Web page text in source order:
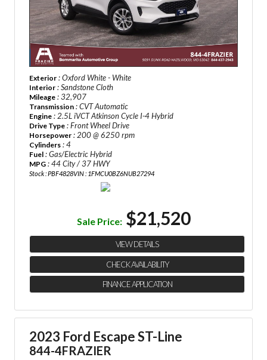
Exterior : Oxford White - White
Interior : Sandstone Cloth
Mileage : 32,907
Transmission : CVT Automatic
Engine : 2.5L iVCT Atkinson Cycle I-4 Hybrid
Drive Type : Front Wheel Drive
Horsepower : 200 @ 6250 rpm
Cylinders : 4
Fuel : Gas/Electric Hybrid
MPG : 44 City / 37 HWY
Stock : PBF4828VIN : 1FMCU0BZ6NUB27294
Sale Price: $21,520
VIEW DETAILS
CHECK AVAILABILITY
FINANCE APPLICATION
2023 Ford Escape ST-Line
844-4FRAZIER